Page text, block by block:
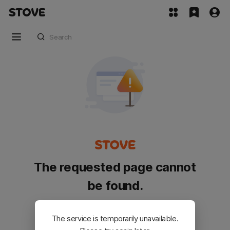
The requested page cannot
be found.
Please go back and try again.
The service is temporarily unavailable.